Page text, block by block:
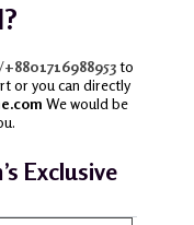
+8801716988953to
or you can directly
We would be
Exclusive